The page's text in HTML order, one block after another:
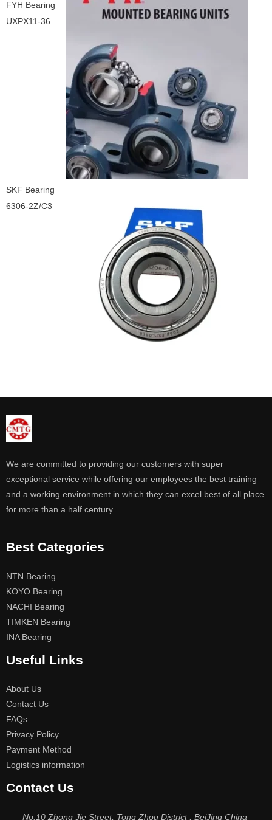
FYH Bearing
UXPX11-36
SKF Bearing
6306-2Z/C3
We are committed to providing our customers with super
exceptional service while offering our employees the best training
and a working environment in which they can excel best of all place
for more than a half century.
Best Categories
NTN Bearing
KOYO Bearing
NACHI Bearing
TIMKEN Bearing
INA Bearing
Useful Links
About Us
Contact Us
FAQs
Privacy Policy
Payment Method
Logistics information
Contact Us
No.10 Zhong Jie Street, Tong Zhou District , BeiJing China